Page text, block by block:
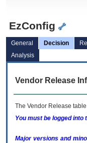
EzConfig
General Decision
Analysis
Vendor Release
The Vendor Release
You must be logged
Major versions and